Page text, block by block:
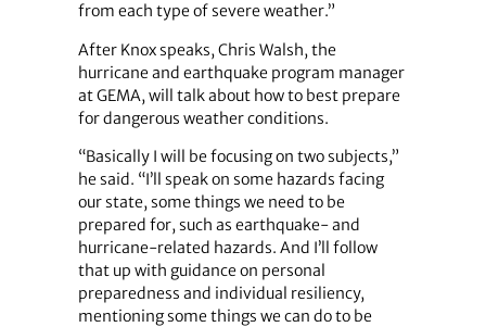
from each type of severe weather.”
After Knox speaks, Chris Walsh, the
hurricane and earthquake program manager
at GEMA, will talk about how to best prepare
for dangerous weather conditions.
“Basically I will be focusing on two subjects,”
he said. “I’ll speak on some hazards facing
our state, some things we need to be
prepared for, such as earthquake- and
hurricane-related hazards. And I’ll follow
that up with guidance on personal
preparedness and individual resiliency,
mentioning some things we can do to be